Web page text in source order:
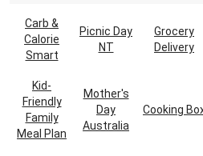
Carb &
Calorie
Smart
Picnic Day
NT
Grocery
Delivery
Kid-
Friendly
Family
Meal Plan
Mother's
Day
Australia
Cooking